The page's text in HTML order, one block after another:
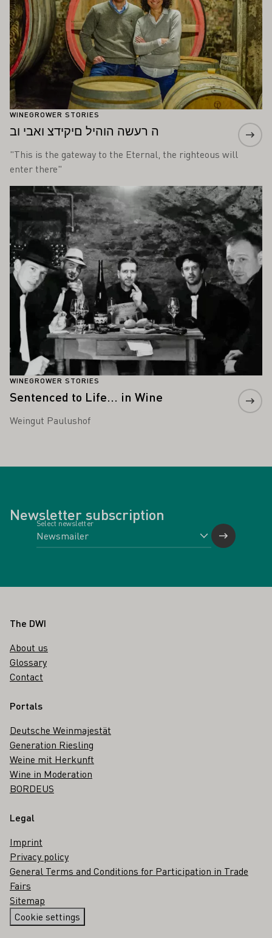
WINEGROWER STORIES
ה רעשה הוהיל םיקידצ ואבי וב
"This is the gateway to the Eternal, the righteous will
enter there"
WINEGROWER STORIES
Sentenced to Life... in Wine
Weingut Paulushof
Learn more
Newsletter subscription
Select newsletter
Footer
The DWI
About us
Glossary
Contact
Portals
Deutsche Weinmajestät
Generation Riesling
Weine mit Herkunft
Wine in Moderation
BORDEUS
Legal
Imprint
Privacy policy
General Terms and Conditions for Participation in Trade
Fairs
Sitemap
Cookie settings